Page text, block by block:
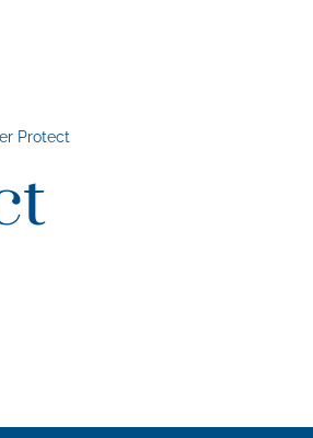
Protect